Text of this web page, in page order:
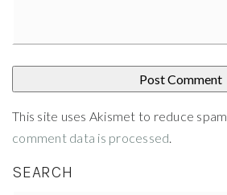
This site uses Akismet to reduce spam.
comment data is processed
SEARCH